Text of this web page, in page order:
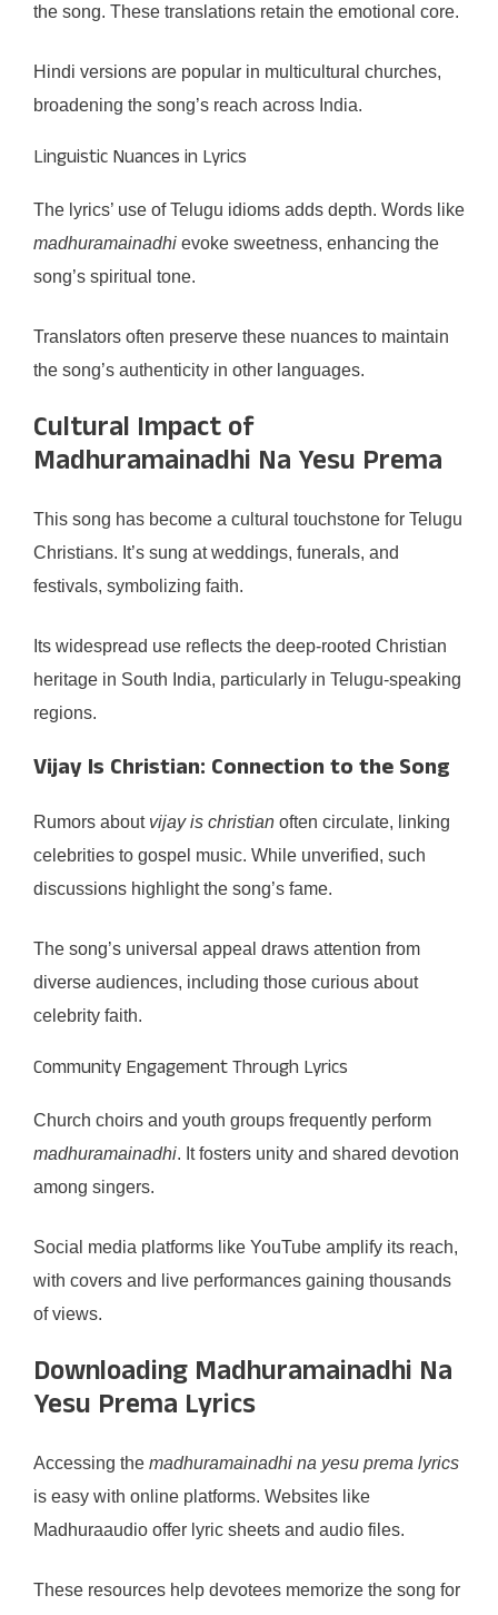
the song. These translations retain the emotional core.
Hindi versions are popular in multicultural churches,
broadening the song’s reach across India.
Linguistic Nuances in Lyrics
The lyrics’ use of Telugu idioms adds depth. Words like
madhuramainadhi evoke sweetness, enhancing the
song’s spiritual tone.
Translators often preserve these nuances to maintain
the song’s authenticity in other languages.
Cultural Impact of
Madhuramainadhi Na Yesu Prema
This song has become a cultural touchstone for Telugu
Christians. It’s sung at weddings, funerals, and
festivals, symbolizing faith.
Its widespread use reflects the deep-rooted Christian
heritage in South India, particularly in Telugu-speaking
regions.
Vijay Is Christian: Connection to the Song
Rumors about vijay is christian often circulate, linking
celebrities to gospel music. While unverified, such
discussions highlight the song’s fame.
The song’s universal appeal draws attention from
diverse audiences, including those curious about
celebrity faith.
Community Engagement Through Lyrics
Church choirs and youth groups frequently perform
madhuramainadhi. It fosters unity and shared devotion
among singers.
Social media platforms like YouTube amplify its reach,
with covers and live performances gaining thousands
of views.
Downloading Madhuramainadhi Na
Yesu Prema Lyrics
Accessing the madhuramainadhi na yesu prema lyrics
is easy with online platforms. Websites like
Madhuraaudio offer lyric sheets and audio files.
These resources help devotees memorize the song for